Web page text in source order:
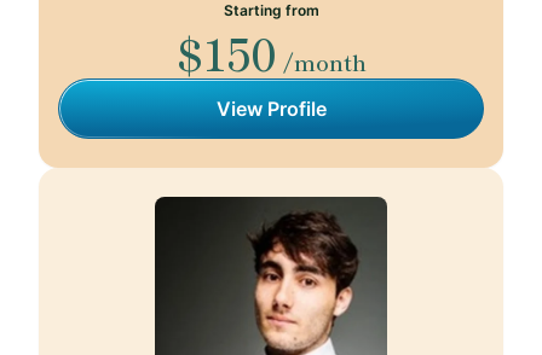
Starting from
$150 /month
View Profile